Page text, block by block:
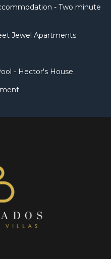
- Two minute
Jewel Apartments
- Hector's House